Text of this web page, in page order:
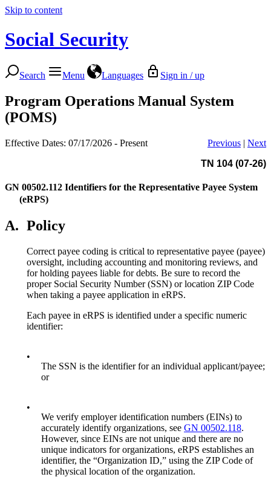
Skip to content
Social Security
Search Menu Languages Sign in / up
Program Operations Manual System
(POMS)
Effective Dates: 07/17/2026 - Present Previous | Next
TN 104 (07-26)
GN 00502.112 Identifiers for the Representative Payee System
(eRPS)
A. Policy
Correct payee coding is critical to representative payee (payee)
oversight, including accounting and monitoring reviews, and
for holding payees liable for debts. Be sure to record the
proper Social Security Number (SSN) or location ZIP Code
when taking a payee application in eRPS.
Each payee in eRPS is identified under a specific numeric
identifier:
•
The SSN is the identifier for an individual applicant/payee;
or
•
We verify employer identification numbers (EINs) to
accurately identify organizations, see GN 00502.118.
However, since EINs are not unique and there are no
unique indicators for organizations, eRPS establishes an
identifier, the “Organization ID,” using the ZIP Code of
the physical location of the organization.